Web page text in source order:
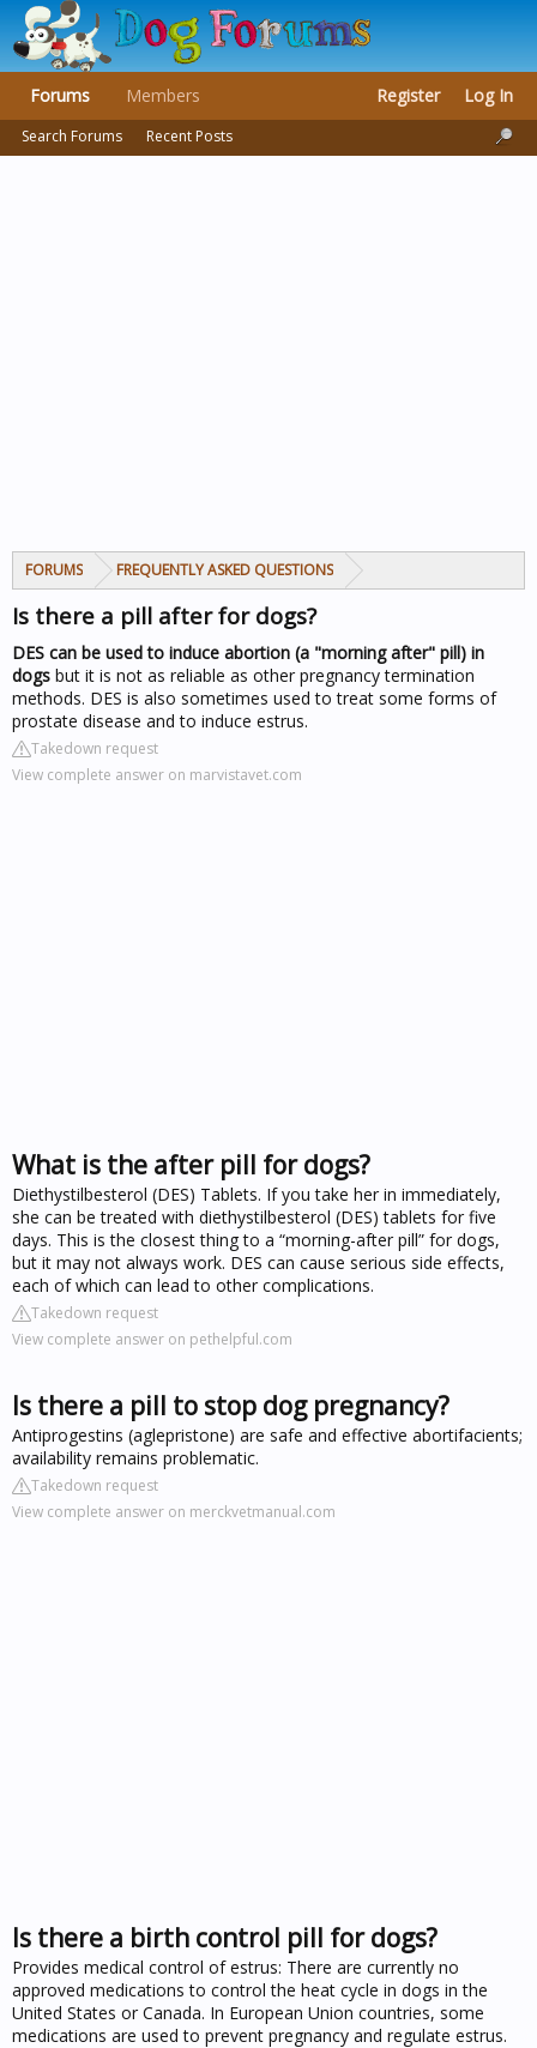
FORUMS FREQUENTLY ASKED QUESTIONS
Is there a pill after for dogs?
DES can be used to induce abortion (a "morning after" pill) in
dogs but it is not as reliable as other pregnancy termination
methods. DES is also sometimes used to treat some forms of
prostate disease and to induce estrus.
Takedown request
View complete answer on marvistavet.com
What is the after pill for dogs?
Diethystilbesterol (DES) Tablets. If you take her in immediately,
she can be treated with diethystilbesterol (DES) tablets for five
days. This is the closest thing to a “morning-after pill” for dogs,
but it may not always work. DES can cause serious side effects,
each of which can lead to other complications.
Takedown request
View complete answer on pethelpful.com
Is there a pill to stop dog pregnancy?
Antiprogestins (aglepristone) are safe and effective abortifacients;
availability remains problematic.
Takedown request
View complete answer on merckvetmanual.com
Is there a birth control pill for dogs?
Provides medical control of estrus: There are currently no
approved medications to control the heat cycle in dogs in the
United States or Canada. In European Union countries, some
medications are used to prevent pregnancy and regulate estrus.
Forums
Search Forums Recent Posts
Members Register Log In